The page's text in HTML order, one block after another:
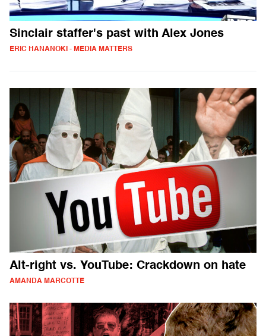
Sinclair staffer's past with Alex Jones
ERIC HANANOKI - MEDIA MATTERS
Alt-right vs. YouTube: Crackdown on hate
AMANDA MARCOTTE